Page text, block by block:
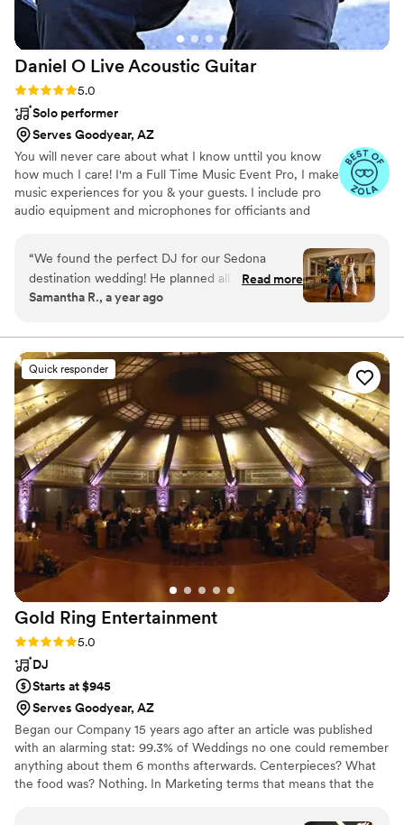
Daniel O Live Acoustic Guitar
Rating: 5.0 (8 reviews)
5.0
Solo performer
Serves Goodyear, AZ
You will never care about what I know unttil you know
how much I care! I'm a Full Time Music Event Pro, I make
music experiences for you & your guests. I include pro
audio equipment and microphones for officiants and
versatile offering of DJ services for dancing/reception
and live acoustic guitar instrumentals for
ceremony/cocktail hour. Choose from flexible options
that match your preferences. Enjoy the "Live Guitar and
for the "Guitar only" package for captivating acoustic
performances, or go for the "Just Reception DJ" option.
“We found the perfect DJ for our Sedona
destination wedding! He planned all our songs
and announcements with us virtually before the
early to set up everything while we were busy
with photos. Having it all pre-planned was
great!”
Read more
Samantha R., a year ago
Quick responder
Gold Ring Entertainment
Rating: 5.0 (7 reviews)
5.0
DJ
Starts at $945
Serves Goodyear, AZ
Began our Company 15 years ago after an article was published
with an alarming stat: 99.3% of Weddings no one could remember
anything about them 6 months afterwards. Centerpieces? What
the food was? Nothing. In Marketing terms that means that the
this much time (and money) it had better be memorable! So,